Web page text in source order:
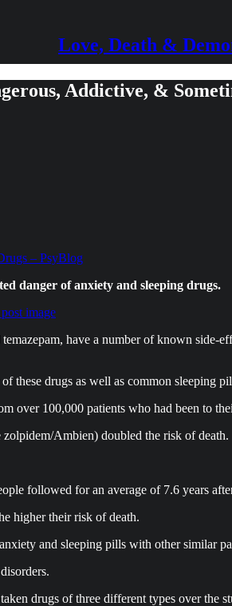
Love, Death &
Addictive, &
– PsyBlog
danger of anxiety and sleeping drugs.
have a number of known
these drugs as well as common sleeping
over 100,000 patients who had been to
Ambien) doubled the risk of death.
followed for an average of 7.6 years
higher their risk of death.
and sleeping pills with other similar
drugs of three different types over the